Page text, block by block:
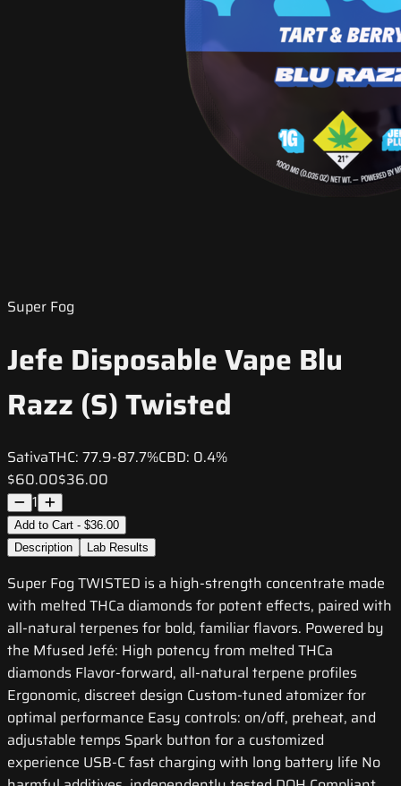
Super Fog
Jefe Disposable Vape Blu
Razz (S) Twisted
SativaTHC: 77.9-87.7%CBD: 0.4%
$60.00$36.00
1
Add to Cart - $36.00
Description
Lab Results
Super Fog TWISTED is a high-strength concentrate made
with melted THCa diamonds for potent effects, paired with
all-natural terpenes for bold, familiar flavors. Powered by
the Mfused Jefé: High potency from melted THCa
diamonds Flavor-forward, all-natural terpene profiles
Ergonomic, discreet design Custom-tuned atomizer for
optimal performance Easy controls: on/off, preheat, and
adjustable temps Spark button for a customized
experience USB-C fast charging with long battery life No